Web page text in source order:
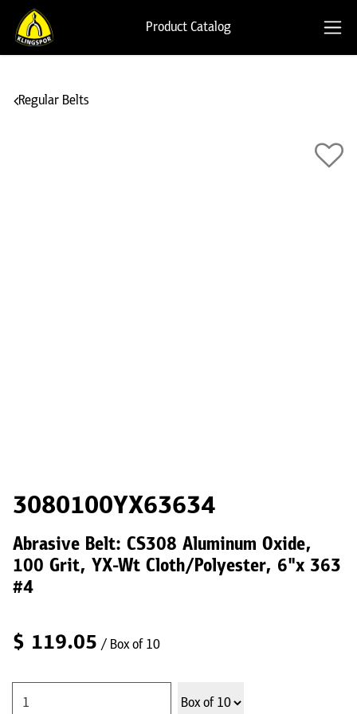
Product Catalog
Regular Belts
3080100YX63634
Abrasive Belt: CS308 Aluminum Oxide,
100 Grit, YX-Wt Cloth/Polyester, 6"x 363
#4
$ 119.05 / Box of 10